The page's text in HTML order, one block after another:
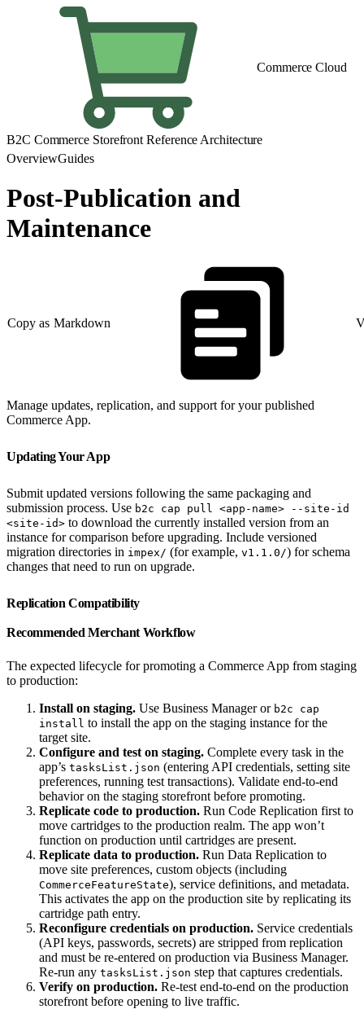
Commerce Cloud
B2C Commerce Storefront Reference Architecture
OverviewGuides
Post-Publication and
Maintenance
Copy as Markdown
Manage updates, replication, and support for your published
Commerce App.
Updating Your App
Submit updated versions following the same packaging and
submission process. Use b2c cap pull <app-name> --site-id
<site-id> to download the currently installed version from an
instance for comparison before upgrading. Include versioned
migration directories in impex/ (for example, v1.1.0/) for schema
changes that need to run on upgrade.
Replication Compatibility
Recommended Merchant Workflow
The expected lifecycle for promoting a Commerce App from staging
to production:
Install on staging. Use Business Manager or b2c cap
install to install the app on the staging instance for the
target site.
Configure and test on staging. Complete every task in the
app’s tasksList.json (entering API credentials, setting site
preferences, running test transactions). Validate end-to-end
behavior on the staging storefront before promoting.
Replicate code to production. Run Code Replication first to
move cartridges to the production realm. The app won’t
function on production until cartridges are present.
Replicate data to production. Run Data Replication to
move site preferences, custom objects (including
CommerceFeatureState), service definitions, and metadata.
This activates the app on the production site by replicating its
cartridge path entry.
Reconfigure credentials on production. Service credentials
(API keys, passwords, secrets) are stripped from replication
and must be re-entered on production via Business Manager.
Re-run any tasksList.json step that captures credentials.
Verify on production. Re-test end-to-end on the production
storefront before opening to live traffic.